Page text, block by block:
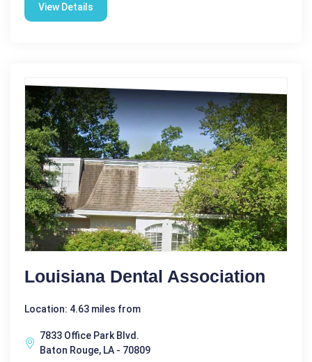
View Details
Louisiana Dental Association
Location: 4.63 miles from
7833 Office Park Blvd.
Baton Rouge, LA - 70809